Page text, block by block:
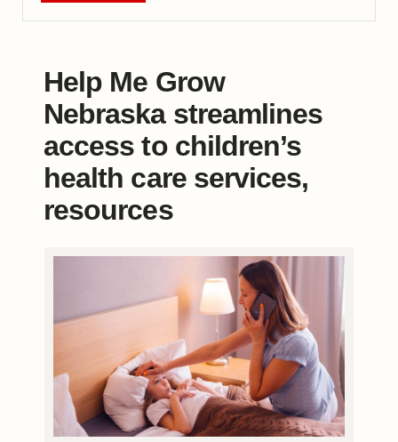
Help Me Grow
Nebraska streamlines
access to children’s
health care services,
resources